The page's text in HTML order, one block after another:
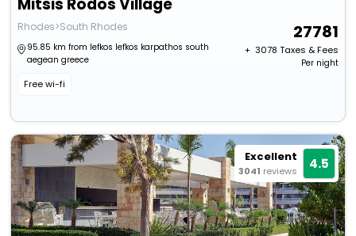
Mitsis Rodos Village
Rhodes>South Rhodes
95.85 km from lefkos lefkos karpathos south
aegean greece
Free wi-fi
27781
+ ₹ 3078 Taxes & Fees
Per night
Excellent
3041 reviews 4.5